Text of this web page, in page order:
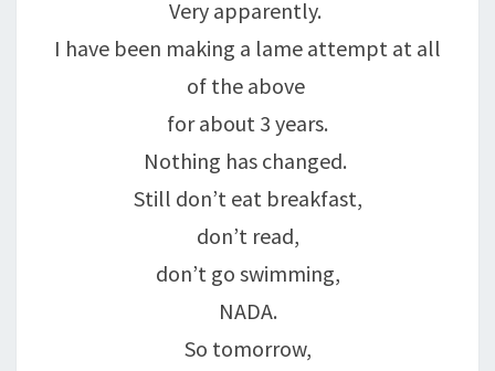
Very apparently.
I have been making a lame attempt at all
of the above
for about 3 years.
Nothing has changed.
Still don’t eat breakfast,
don’t read,
don’t go swimming,
NADA.
So tomorrow,